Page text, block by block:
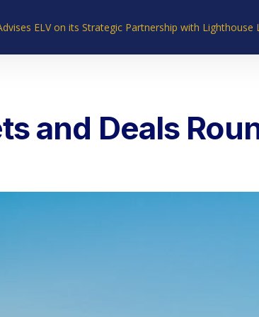
ELV on its Strategic Partnership with Lighthouse
and Deals